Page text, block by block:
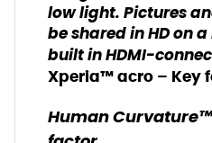
low light. Pictures
be shared in HD on
built in HDMI-
Xperia™ acro – Key
Human